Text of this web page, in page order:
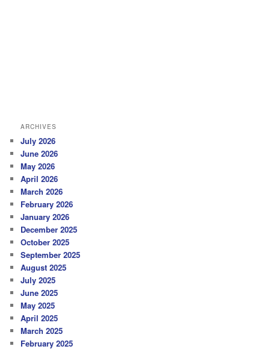
ARCHIVES
July 2026
June 2026
May 2026
April 2026
March 2026
February 2026
January 2026
December 2025
October 2025
September 2025
August 2025
July 2025
June 2025
May 2025
April 2025
March 2025
February 2025